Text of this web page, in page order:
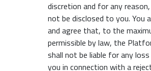
discretion and for any
not be disclosed to you. You
and agree that, to the
permissible by law, the
shall not be liable for any
you in connection with a